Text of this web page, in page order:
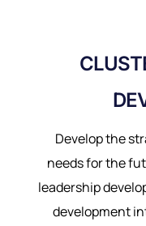
Develop the
needs for the
leadership
development